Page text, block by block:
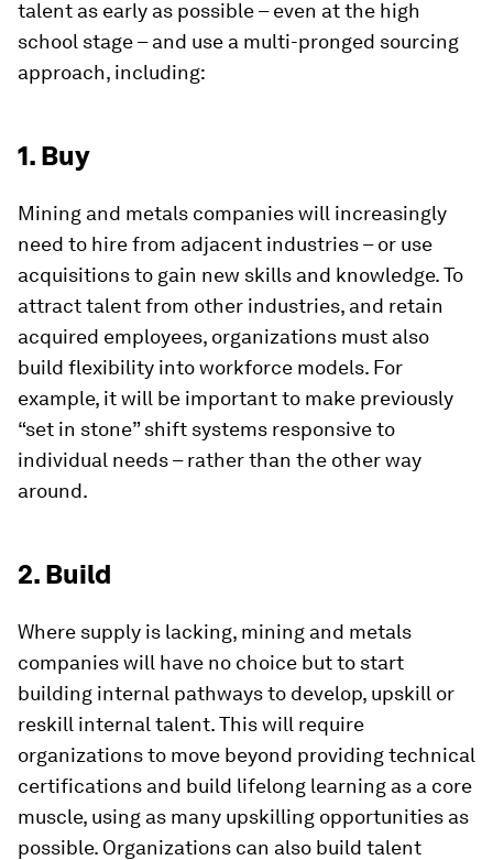
talent as early as possible – even at the high
school stage – and use a multi-pronged sourcing
approach, including:
1. Buy
Mining and metals companies will increasingly
need to hire from adjacent industries – or use
acquisitions to gain new skills and knowledge. To
attract talent from other industries, and retain
acquired employees, organizations must also
build flexibility into workforce models. For
example, it will be important to make previously
“set in stone” shift systems responsive to
individual needs – rather than the other way
around.
2. Build
Where supply is lacking, mining and metals
companies will have no choice but to start
building internal pathways to develop, upskill or
reskill internal talent. This will require
organizations to move beyond providing technical
certifications and build lifelong learning as a core
muscle, using as many upskilling opportunities as
possible. Organizations can also build talent